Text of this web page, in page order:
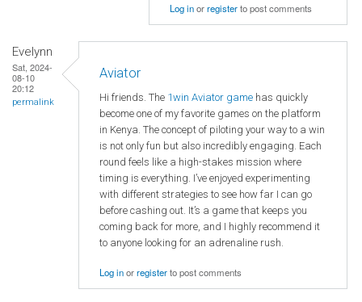
Log inorregisterto post comments
Evelynn
Sat, 2024-
08-10
20:12
permalink
Aviator
Hi friends. The 1win Aviator game has quickly
become one of my favorite games on the platform
in Kenya. The concept of piloting your way to a win
is not only fun but also incredibly engaging. Each
round feels like a high-stakes mission where
timing is everything. I’ve enjoyed experimenting
with different strategies to see how far I can go
before cashing out. It’s a game that keeps you
coming back for more, and I highly recommend it
to anyone looking for an adrenaline rush.
Log inorregisterto post comments